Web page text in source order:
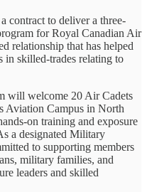
contract to deliver a three-
for Royal Canadian Air
relationship that has helped
in skilled-trades relating to
will welcome 20 Air Cadets
Aviation Campus in North
on training and exposure
a designated Military
to supporting members
military families, and
leaders and skilled